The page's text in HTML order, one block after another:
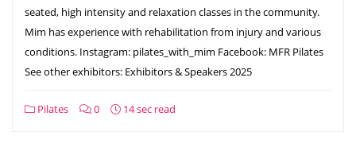
seated, high intensity and relaxation classes in the community.
Mim has experience with rehabilitation from injury and various
conditions. Instagram: pilates_with_mim Facebook: MFR Pilates
See other exhibitors: Exhibitors & Speakers 2025
Pilates 0 14 sec read